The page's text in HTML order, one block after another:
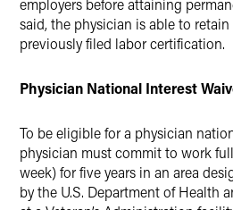
employers before attaining
said, the physician is able to
previously filed labor certification.
Physician National Interest
To be eligible for a physician
physician must commit to work
week) for five years in an area
by the U.S. Department of Health